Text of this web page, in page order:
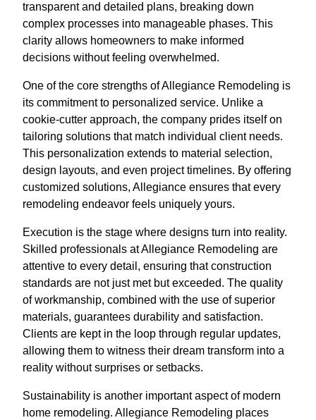
transparent and detailed plans, breaking down
complex processes into manageable phases. This
clarity allows homeowners to make informed
decisions without feeling overwhelmed.
One of the core strengths of Allegiance Remodeling is
its commitment to personalized service. Unlike a
cookie-cutter approach, the company prides itself on
tailoring solutions that match individual client needs.
This personalization extends to material selection,
design layouts, and even project timelines. By offering
customized solutions, Allegiance ensures that every
remodeling endeavor feels uniquely yours.
Execution is the stage where designs turn into reality.
Skilled professionals at Allegiance Remodeling are
attentive to every detail, ensuring that construction
standards are not just met but exceeded. The quality
of workmanship, combined with the use of superior
materials, guarantees durability and satisfaction.
Clients are kept in the loop through regular updates,
allowing them to witness their dream transform into a
reality without surprises or setbacks.
Sustainability is another important aspect of modern
home remodeling. Allegiance Remodeling places